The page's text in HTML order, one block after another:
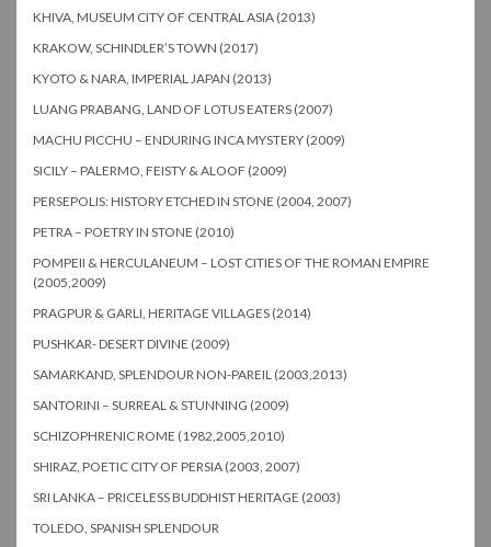
KHIVA, MUSEUM CITY OF CENTRAL ASIA (2013)
KRAKOW, SCHINDLER’S TOWN (2017)
KYOTO & NARA, IMPERIAL JAPAN (2013)
LUANG PRABANG, LAND OF LOTUS EATERS (2007)
MACHU PICCHU – ENDURING INCA MYSTERY (2009)
SICILY – PALERMO, FEISTY & ALOOF (2009)
PERSEPOLIS: HISTORY ETCHED IN STONE (2004, 2007)
PETRA – POETRY IN STONE (2010)
POMPEII & HERCULANEUM – LOST CITIES OF THE ROMAN EMPIRE
(2005,2009)
PRAGPUR & GARLI, HERITAGE VILLAGES (2014)
PUSHKAR- DESERT DIVINE (2009)
SAMARKAND, SPLENDOUR NON-PAREIL (2003,2013)
SANTORINI – SURREAL & STUNNING (2009)
SCHIZOPHRENIC ROME (1982,2005,2010)
SHIRAZ, POETIC CITY OF PERSIA (2003, 2007)
SRI LANKA – PRICELESS BUDDHIST HERITAGE (2003)
TOLEDO, SPANISH SPLENDOUR